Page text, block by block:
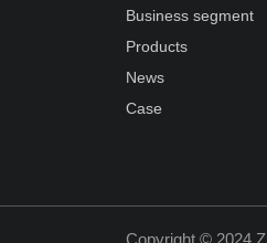
Business segment
Products
News
Case
Copyright © 2024